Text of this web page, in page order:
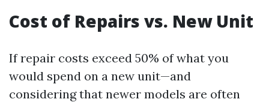
Cost of Repairs vs. New Unit
If repair costs exceed 50% of what you
would spend on a new unit—and
considering that newer models are often